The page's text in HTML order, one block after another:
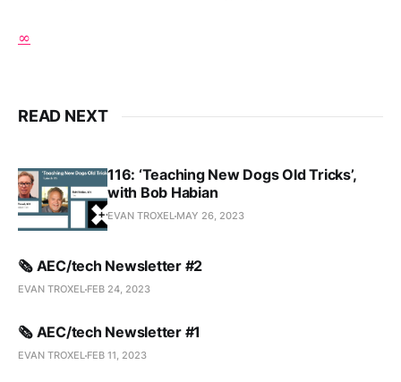
∞
READ NEXT
116: ‘Teaching New Dogs Old Tricks’,
with Bob Habian
EVAN TROXEL MAY 26, 2023
🗞️ AEC/tech Newsletter #2
EVAN TROXEL FEB 24, 2023
🗞️ AEC/tech Newsletter #1
EVAN TROXEL FEB 11, 2023